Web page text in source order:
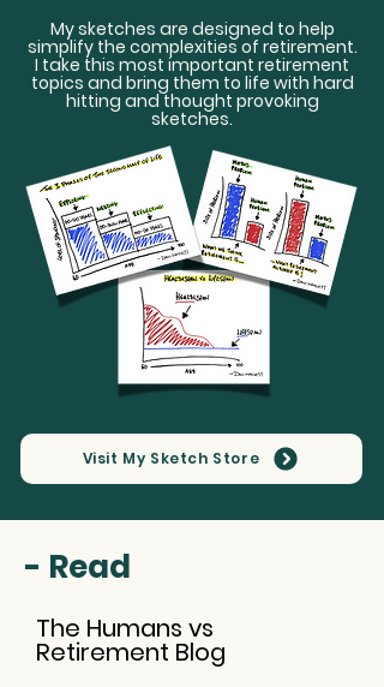
My sketches are designed to help
simplify the complexities of retirement.
I take this most important retirement
topics and bring them to life with hard
hitting and thought provoking
sketches.
Visit My Sketch Store
- Read
The Humans vs
Retirement Blog